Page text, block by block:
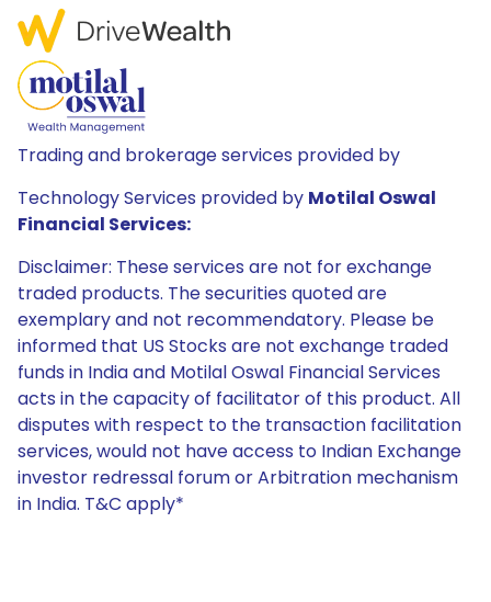
Trading and brokerage services provided by
Technology Services provided by Motilal Oswal
Financial Services:
Disclaimer: These services are not for exchange
traded products. The securities quoted are
exemplary and not recommendatory. Please be
informed that US Stocks are not exchange traded
funds in India and Motilal Oswal Financial Services
acts in the capacity of facilitator of this product. All
disputes with respect to the transaction facilitation
services, would not have access to Indian Exchange
investor redressal forum or Arbitration mechanism
in India. T&C apply*